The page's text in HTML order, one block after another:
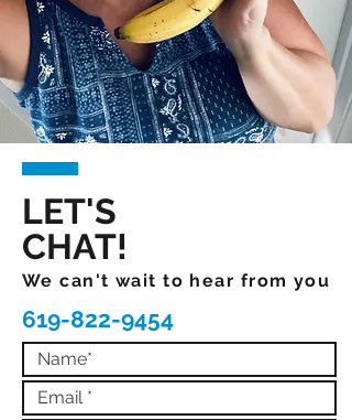
LET'S
CHAT!
We can't wait to hear from you
619-822-9454